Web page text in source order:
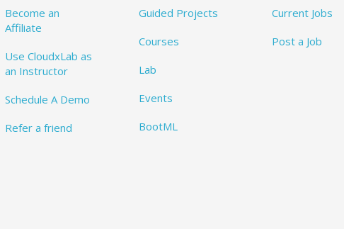
Become an
Affiliate
Use CloudxLab as
an Instructor
Schedule A Demo
Refer a friend
Guided Projects
Courses
Lab
Events
BootML
Current Jobs
Post a Job